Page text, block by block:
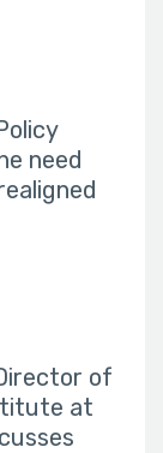
need
of
at